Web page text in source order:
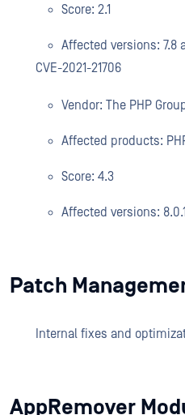
Score: 2.1
Affected versions: 7.8
CVE-2021-21706
Vendor: The PHP
Affected products:
Score: 4.3
Affected versions:
Patch
Internal fixes and
AppRemover